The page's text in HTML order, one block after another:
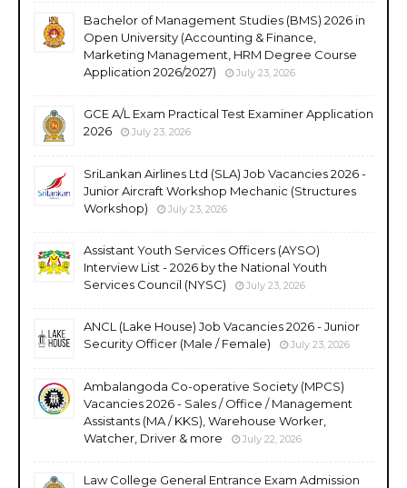
Bachelor of Management Studies (BMS) 2026 in
Open University (Accounting & Finance,
Marketing Management, HRM Degree Course
Application 2026/2027)
July 23, 2026
GCE A/L Exam Practical Test Examiner Application
2026
July 23, 2026
SriLankan Airlines Ltd (SLA) Job Vacancies 2026 -
Junior Aircraft Workshop Mechanic (Structures
Workshop)
July 23, 2026
Assistant Youth Services Officers (AYSO)
Interview List - 2026 by the National Youth
Services Council (NYSC)
July 23, 2026
ANCL (Lake House) Job Vacancies 2026 - Junior
Security Officer (Male / Female)
July 23, 2026
Ambalangoda Co-operative Society (MPCS)
Vacancies 2026 - Sales / Office / Management
Assistants (MA / KKS), Warehouse Worker,
Watcher, Driver & more
July 22, 2026
Law College General Entrance Exam Admission